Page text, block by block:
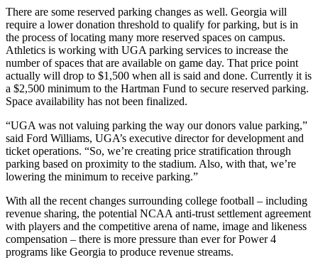
There are some reserved parking changes as well. Georgia will
require a lower donation threshold to qualify for parking, but is in
the process of locating many more reserved spaces on campus.
Athletics is working with UGA parking services to increase the
number of spaces that are available on game day. That price point
actually will drop to $1,500 when all is said and done. Currently it is
a $2,500 minimum to the Hartman Fund to secure reserved parking.
Space availability has not been finalized.
“UGA was not valuing parking the way our donors value parking,”
said Ford Williams, UGA’s executive director for development and
ticket operations. “So, we’re creating price stratification through
parking based on proximity to the stadium. Also, with that, we’re
lowering the minimum to receive parking.”
With all the recent changes surrounding college football – including
revenue sharing, the potential NCAA anti-trust settlement agreement
with players and the competitive arena of name, image and likeness
compensation – there is more pressure than ever for Power 4
programs like Georgia to produce revenue streams.